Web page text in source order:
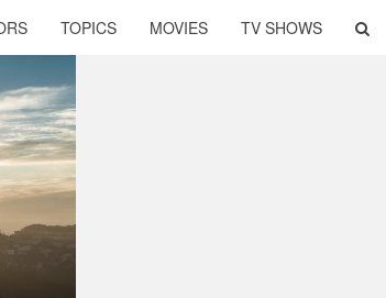
TOPICS MOVIES TV SHOWS